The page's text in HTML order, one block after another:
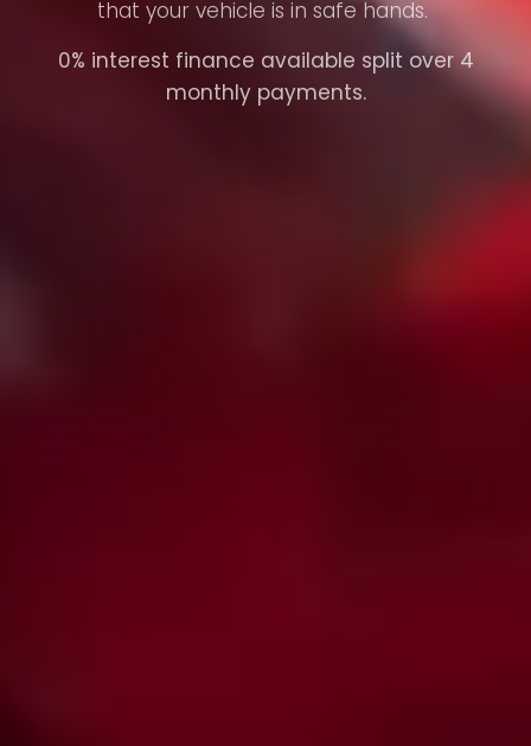
that your vehicle is in safe hands.
0% interest finance available split over 4
monthly payments.